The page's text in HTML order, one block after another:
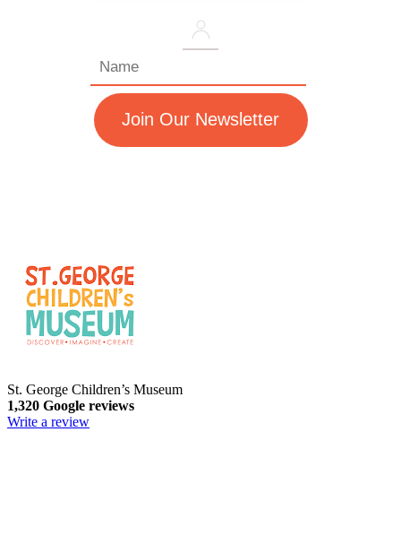
St. George Children’s Museum
1,320 Google reviews
Write a review